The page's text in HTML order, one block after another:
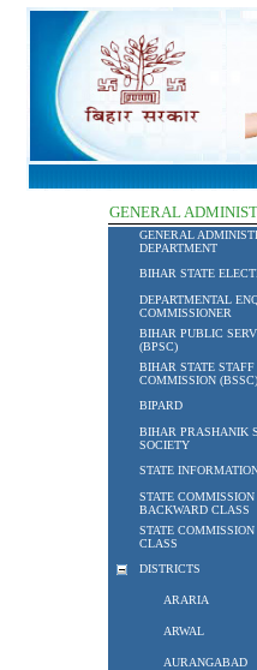
GENERAL
GENERAL
DEPARTMENT
BIHAR STATE
DEPARTMENTAL
COMMISSIONER
BIHAR PUBLIC
(BPSC)
BIHAR STATE
COMMISSION (BSSC)
BIPARD
BIHAR PRASHANIK
SOCIETY
STATE
STATE
BACKWARD CLASS
STATE
CLASS
DISTRICTS
ARARIA
ARWAL
AURANGABAD